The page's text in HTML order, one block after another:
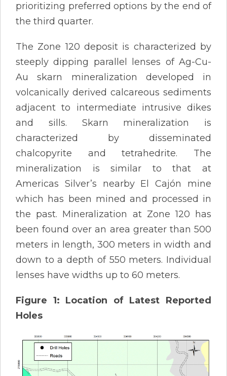
prioritizing preferred options by the end of
the third quarter.
The Zone 120 deposit is characterized by
steeply dipping parallel lenses of Ag-Cu-
Au skarn mineralization developed in
volcanically derived calcareous sediments
adjacent to intermediate intrusive dikes
and sills. Skarn mineralization is
characterized by disseminated
chalcopyrite and tetrahedrite. The
mineralization is similar to that at
Americas Silver’s nearby El Cajón mine
which has been mined and processed in
the past. Mineralization at Zone 120 has
been found over an area greater than 500
meters in length, 300 meters in width and
down to a depth of 550 meters. Individual
lenses have widths up to 60 meters.
Figure 1: Location of Latest Reported
Holes